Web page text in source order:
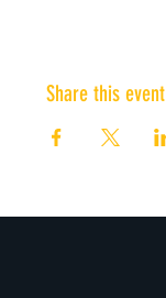
Share this event